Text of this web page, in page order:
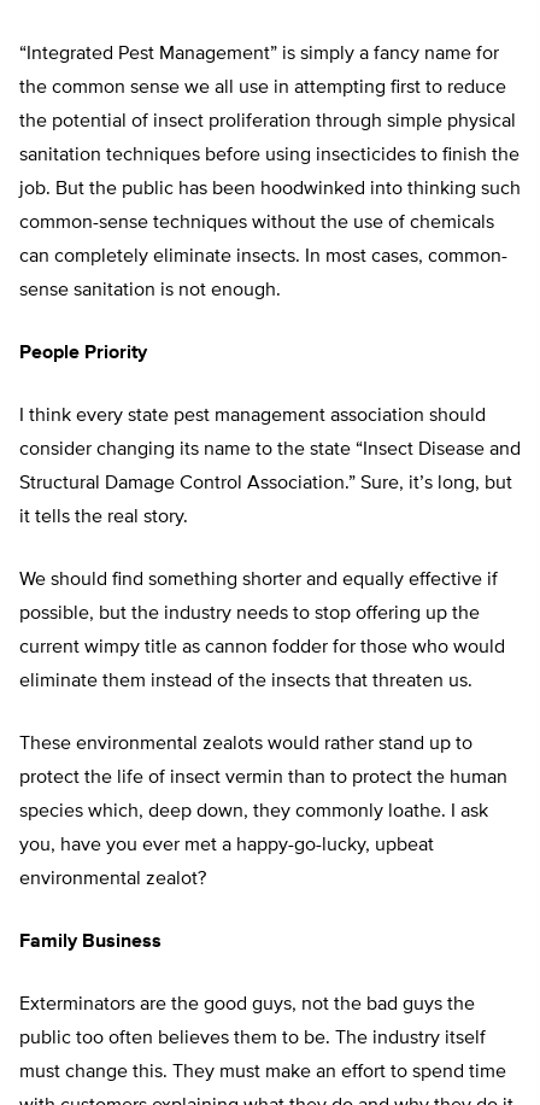
“Integrated Pest Management” is simply a fancy name for
the common sense we all use in attempting first to reduce
the potential of insect proliferation through simple physical
sanitation techniques before using insecticides to finish the
job. But the public has been hoodwinked into thinking such
common-sense techniques without the use of chemicals
can completely eliminate insects. In most cases, common-
sense sanitation is not enough.
People Priority
I think every state pest management association should
consider changing its name to the state “Insect Disease and
Structural Damage Control Association.” Sure, it’s long, but
it tells the real story.
We should find something shorter and equally effective if
possible, but the industry needs to stop offering up the
current wimpy title as cannon fodder for those who would
eliminate them instead of the insects that threaten us.
These environmental zealots would rather stand up to
protect the life of insect vermin than to protect the human
species which, deep down, they commonly loathe. I ask
you, have you ever met a happy-go-lucky, upbeat
environmental zealot?
Family Business
Exterminators are the good guys, not the bad guys the
public too often believes them to be. The industry itself
must change this. They must make an effort to spend time